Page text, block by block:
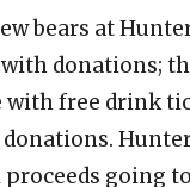
bears at
donations;
free drink
going